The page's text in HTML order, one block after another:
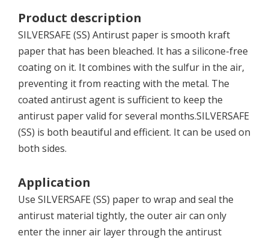
Product description
SILVERSAFE (SS) Antirust paper is smooth kraft
paper that has been bleached. It has a silicone-free
coating on it. It combines with the sulfur in the air,
preventing it from reacting with the metal. The
coated antirust agent is sufficient to keep the
antirust paper valid for several months.SILVERSAFE
(SS) is both beautiful and efficient. It can be used on
both sides.
Application
Use SILVERSAFE (SS) paper to wrap and seal the
antirust material tightly, the outer air can only
enter the inner air layer through the antirust